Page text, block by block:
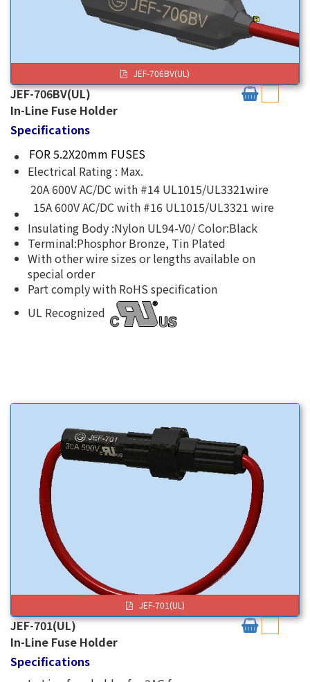
JEF-706BV(UL)
JEF-706BV(UL)
In-Line Fuse Holder
Specifications
FOR 5.2X20mm FUSES
Electrical Rating : Max.
20A 600V AC/DC with #14 UL1015/UL3321wire
15A 600V AC/DC with #16 UL1015/UL3321 wire
Insulating Body :Nylon UL94-V0/ Color:Black
Terminal:Phosphor Bronze, Tin Plated
With other wire sizes or lengths available on
special order
Part comply with RoHS specification
UL Recognized
JEF-701(UL)
JEF-701(UL)
In-Line Fuse Holder
Specifications